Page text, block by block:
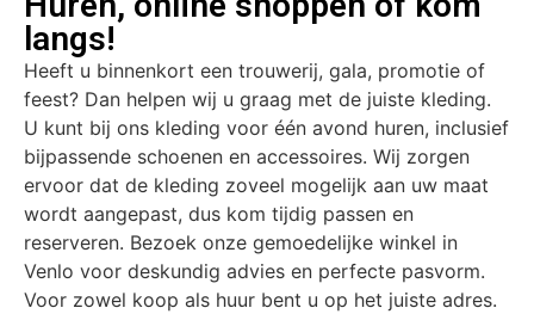
langs!
Heeft u binnenkort een trouwerij, gala, promotie of
feest? Dan helpen wij u graag met de juiste kleding.
U kunt bij ons kleding voor één avond huren, inclusief
bijpassende schoenen en accessoires. Wij zorgen
ervoor dat de kleding zoveel mogelijk aan uw maat
wordt aangepast, dus kom tijdig passen en
reserveren. Bezoek onze gemoedelijke winkel in
Venlo voor deskundig advies en perfecte pasvorm.
Voor zowel koop als huur bent u op het juiste adres.